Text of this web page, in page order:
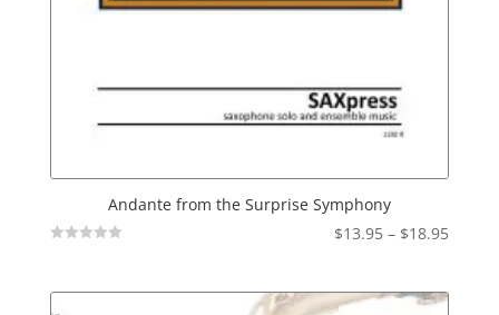
Andante from the Surprise Symphony
$13.95 – $18.95Price